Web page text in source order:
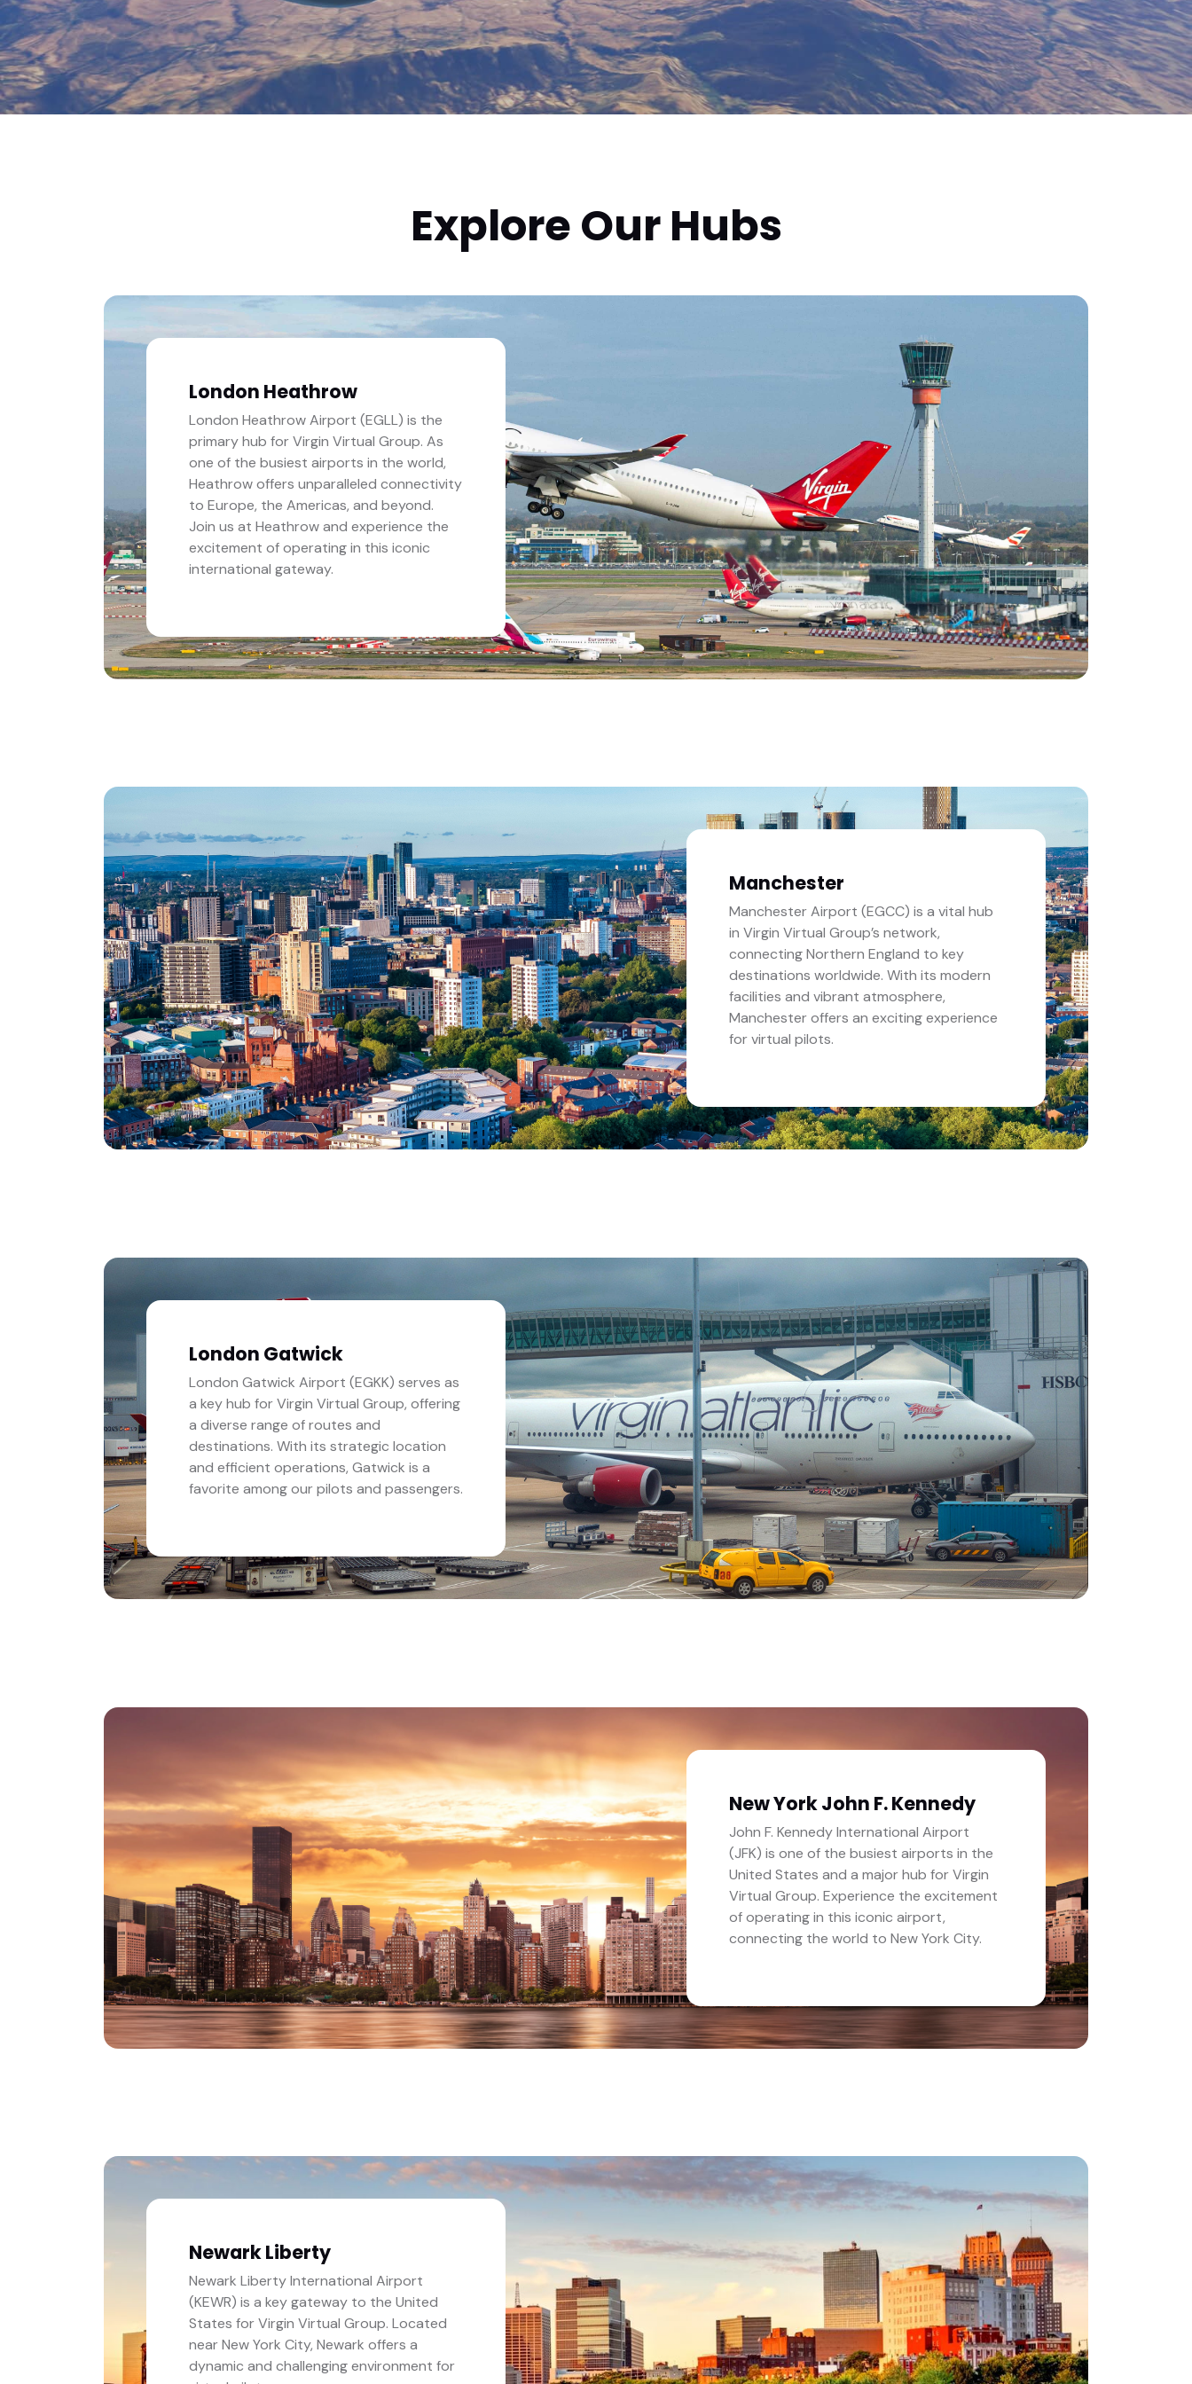
Explore Our Hubs
London Heathrow
London Heathrow Airport (EGLL) is the
primary hub for Virgin Virtual Group. As
one of the busiest airports in the world,
Heathrow offers unparalleled connectivity
to Europe, the Americas, and beyond.
Join us at Heathrow and experience the
excitement of operating in this iconic
international gateway.
Manchester
Manchester Airport (EGCC) is a vital hub
in Virgin Virtual Group’s network,
connecting Northern England to key
destinations worldwide. With its modern
facilities and vibrant atmosphere,
Manchester offers an exciting experience
for virtual pilots.
London Gatwick
London Gatwick Airport (EGKK) serves as
a key hub for Virgin Virtual Group, offering
a diverse range of routes and
destinations. With its strategic location
and efficient operations, Gatwick is a
favorite among our pilots and passengers.
New York John F. Kennedy
John F. Kennedy International Airport
(JFK) is one of the busiest airports in the
United States and a major hub for Virgin
Virtual Group. Experience the excitement
of operating in this iconic airport,
connecting the world to New York City.
Newark Liberty
Newark Liberty International Airport
(KEWR) is a key gateway to the United
States for Virgin Virtual Group. Located
near New York City, Newark offers a
dynamic and challenging environment for